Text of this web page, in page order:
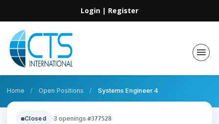
Login | Register
Home / Open Positions / Systems Engineer 4
Closed ·3 openings·#377528